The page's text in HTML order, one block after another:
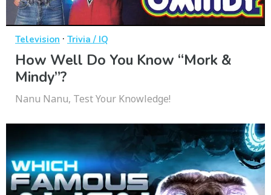
Television · Trivia / IQ
How Well Do You Know “Mork &
Mindy”?
Nanu Nanu, Test Your Knowledge!